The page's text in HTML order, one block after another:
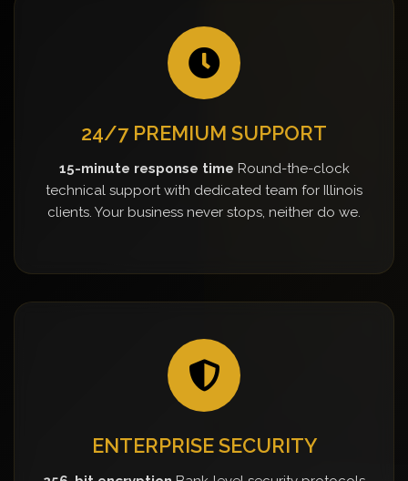
24/7 PREMIUM SUPPORT
15-minute response time Round-the-clock
technical support with dedicated team for Illinois
clients. Your business never stops, neither do we.
ENTERPRISE SECURITY